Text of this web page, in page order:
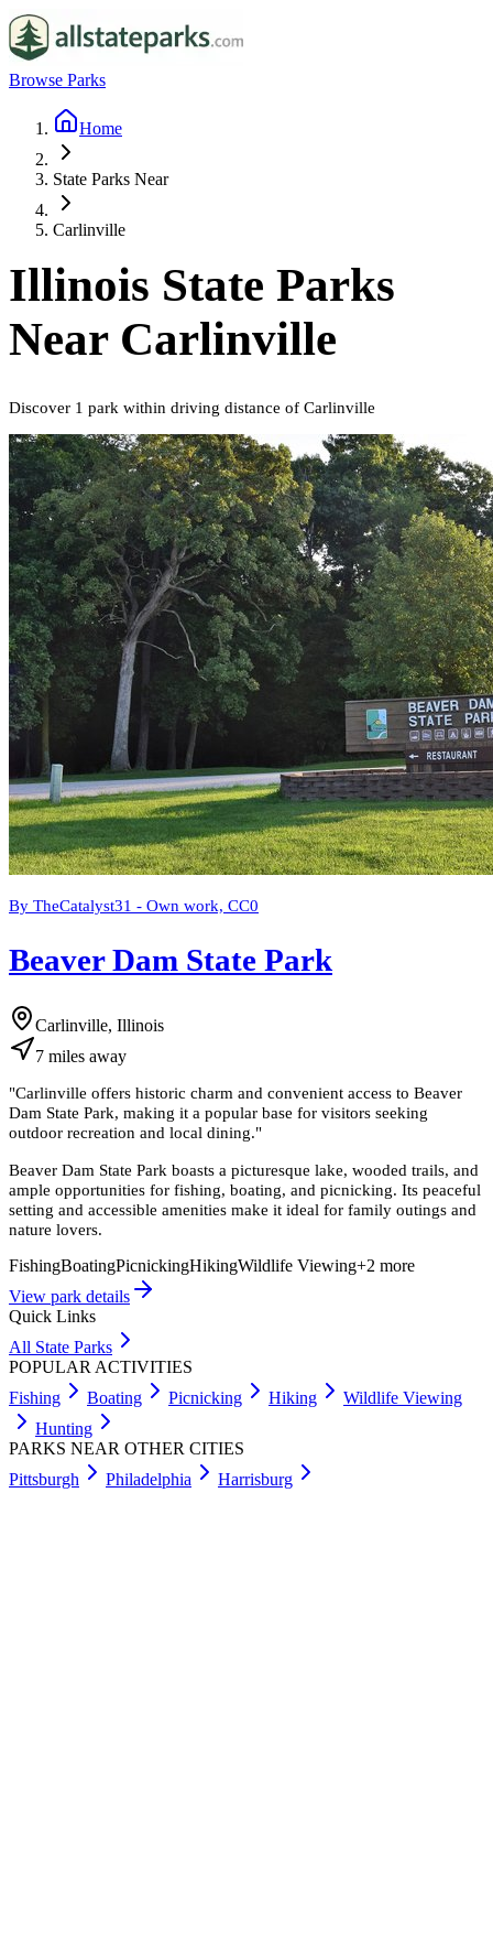
Browse Parks
Home
State Parks Near
Carlinville
Illinois State Parks
Near Carlinville
Discover 1 park within driving distance of Carlinville
By TheCatalyst31 - Own work, CC0
Beaver Dam State Park
Carlinville, Illinois
7 miles away
"Carlinville offers historic charm and convenient access to Beaver
Dam State Park, making it a popular base for visitors seeking
outdoor recreation and local dining."
Beaver Dam State Park boasts a picturesque lake, wooded trails, and
ample opportunities for fishing, boating, and picnicking. Its peaceful
setting and accessible amenities make it ideal for family outings and
nature lovers.
FishingBoatingPicnickingHikingWildlife Viewing+2 more
View park details
Quick Links
All State Parks
POPULAR ACTIVITIES
Fishing
Boating Picnicking Hiking
Wildlife Viewing
Hunting
PARKS NEAR OTHER CITIES
Pittsburgh
Philadelphia Harrisburg